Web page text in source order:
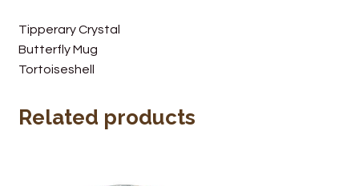
Contact Us
Tipperary Crystal
Butterfly Mug
Tortoiseshell
Related products